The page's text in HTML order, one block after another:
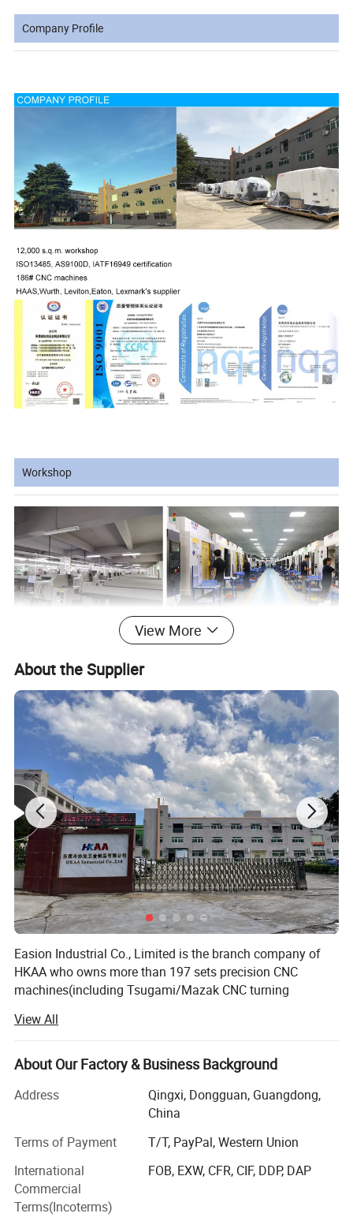
Company Profile
Workshop
Detailed Photos
View More
About the Supplier
Easion Industrial Co., Limited is the branch company of
HKAA who owns more than 197 sets precision CNC
machines(including Tsugami/Mazak CNC turning
USA and GROB, DMG Mori milling machine from
Germany). We spare no effort in building world-class
quality control lab. Our lab have ZEISS CMM
Mitutoyo inspection machine, hardness tester etc.
specializing in high-precision, multi-axis CNC machining.
EA has more than 100 customers, mostly in the green
energy/ electronics / automotive/industrial automation,
power generation and machinery industry, and more than
View All
About Our Factory & Business Background
Address
Qingxi, Dongguan, Guangdong,
China
Terms of Payment
T/T, PayPal, Western Union
International
Commercial
Terms(Incoterms)
FOB, EXW, CFR, CIF, DDP, DAP